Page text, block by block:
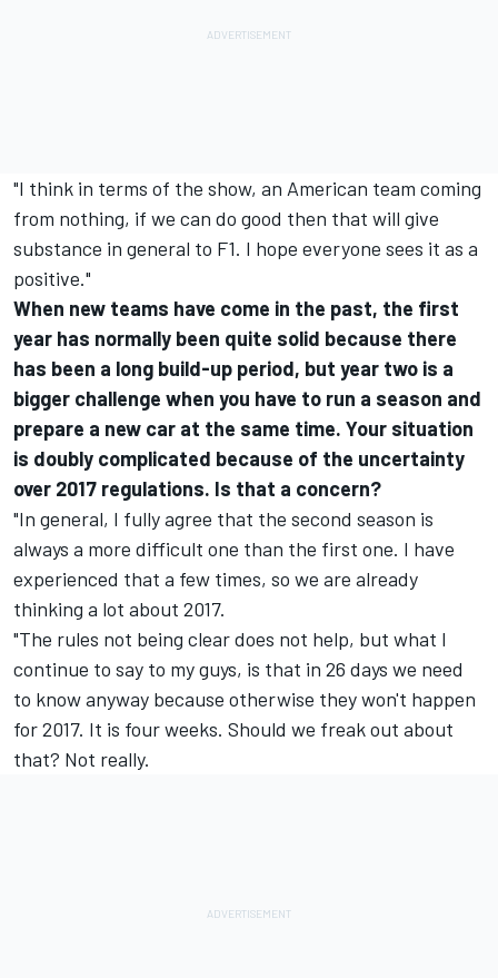
"I think in terms of the show, an American team coming
from nothing, if we can do good then that will give
substance in general to F1. I hope everyone sees it as a
positive."
When new teams have come in the past, the first
year has normally been quite solid because there
has been a long build-up period, but year two is a
bigger challenge when you have to run a season and
prepare a new car at the same time. Your situation
is doubly complicated because of the uncertainty
over 2017 regulations. Is that a concern?
"In general, I fully agree that the second season is
always a more difficult one than the first one. I have
experienced that a few times, so we are already
thinking a lot about 2017.
"The rules not being clear does not help, but what I
continue to say to my guys, is that in 26 days we need
to know anyway because otherwise they won't happen
for 2017. It is four weeks. Should we freak out about
that? Not really.